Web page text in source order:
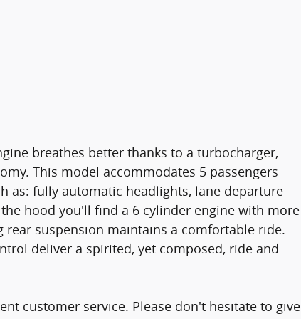
breathes better thanks to a turbocharger,
This model accommodates 5 passengers
as: fully automatic headlights, lane departure
hood you'll find a 6 cylinder engine with more
rear suspension maintains a comfortable ride.
deliver a spirited, yet composed, ride and
customer service. Please don't hesitate to give